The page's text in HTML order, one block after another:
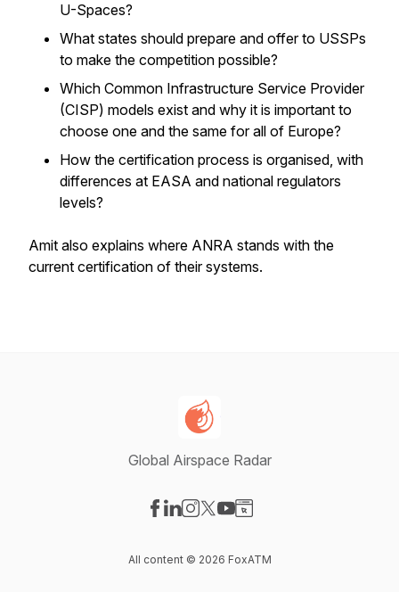
U-Spaces?
What states should prepare and offer to USSPs
to make the competition possible?
Which Common Infrastructure Service Provider
(CISP) models exist and why it is important to
choose one and the same for all of Europe?
How the certification process is organised, with
differences at EASA and national regulators
levels?
Amit also explains where ANRA stands with the
current certification of their systems.
Global Airspace Radar
All content © 2026 FoxATM